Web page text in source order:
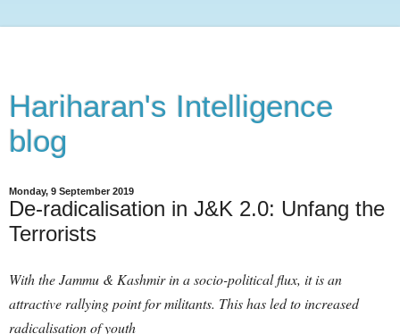
Hariharan's Intelligence
blog
Monday, 9 September 2019
De-radicalisation in J&K 2.0: Unfang the
Terrorists
With the Jammu & Kashmir in a socio-political flux, it is an
attractive rallying point for militants. This has led to increased
radicalisation of youth